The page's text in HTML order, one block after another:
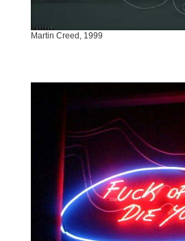
Martin Creed, 1999